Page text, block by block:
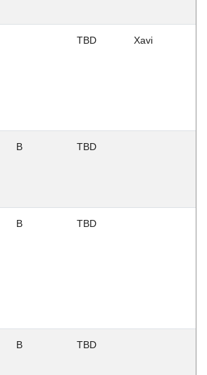
TBD Xavi
B TBD
B TBD
B TBD